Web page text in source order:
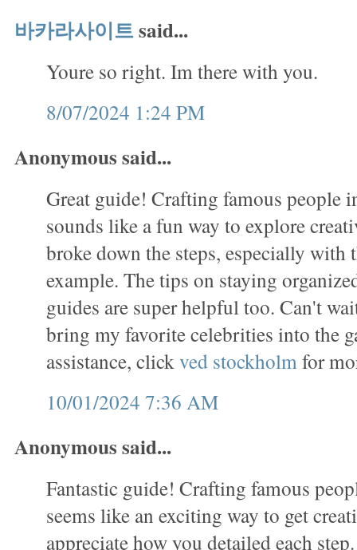
바카라사이트said...
Youre so right. Im there with you.
8/07/2024 1:24 PM
Anonymous said...
Great guide! Crafting famous people
sounds like a fun way to explore
broke down the steps, especially with
example. The tips on staying
guides are super helpful too. Can't
bring my favorite celebrities into the
assistance, clickved stockholmfor
10/01/2024 7:36 AM
Anonymous said...
Fantastic guide! Crafting famous
seems like an exciting way to get
appreciate how you detailed each